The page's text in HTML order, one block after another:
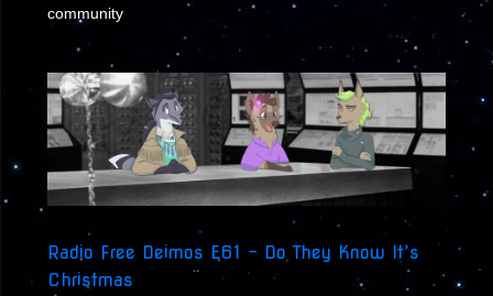
community
Radio Free Deimos E61 – Do They Know It’s
Christmas